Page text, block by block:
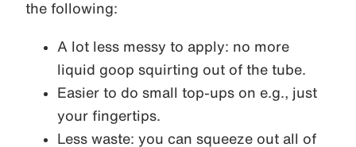
the following:
A lot less messy to apply: no more
liquid goop squirting out of the tube.
Easier to do small top-ups on e.g., just
your fingertips.
Less waste: you can squeeze out all of